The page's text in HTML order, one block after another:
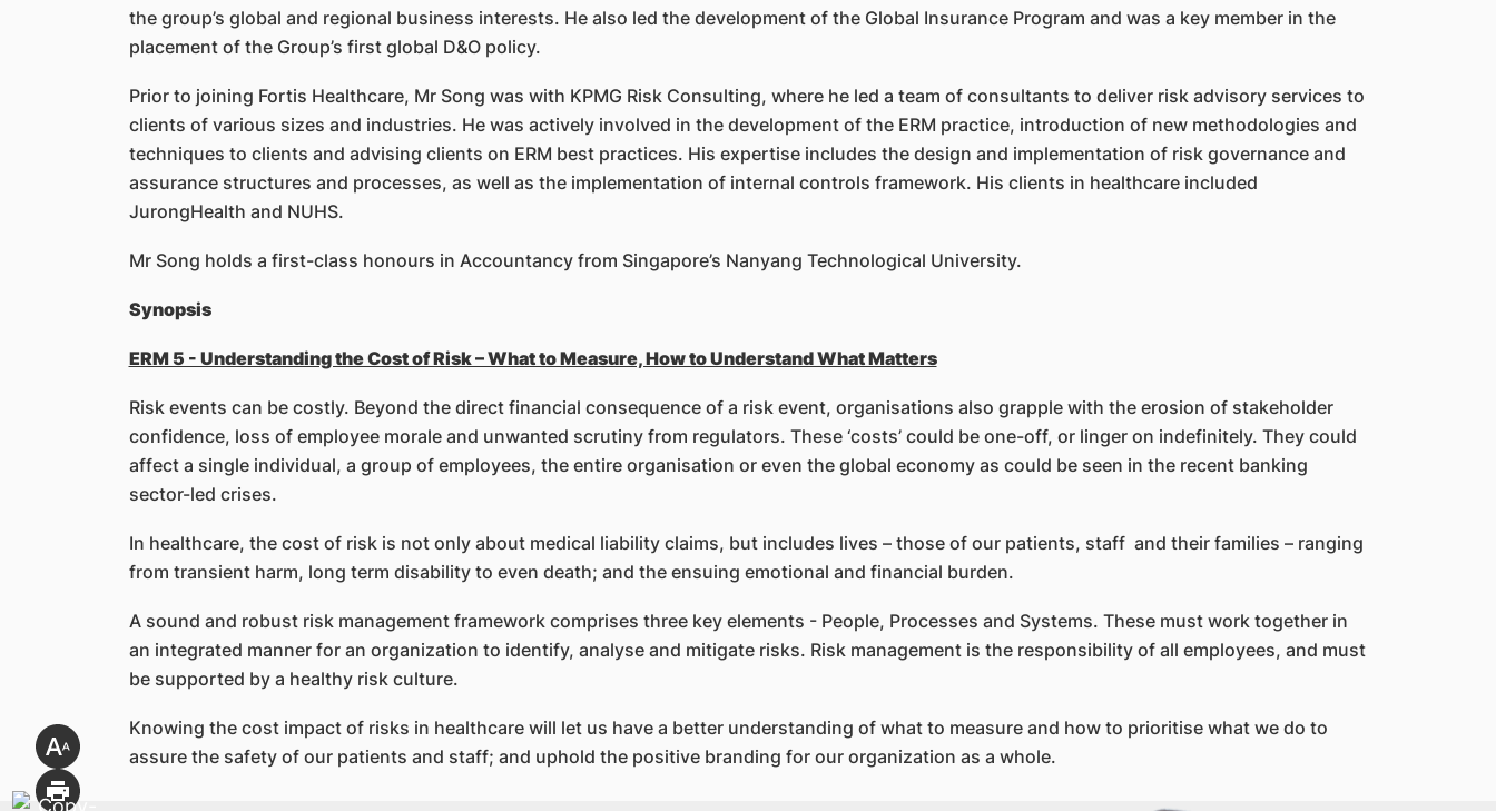
the group’s global and regional business interests. He also led the development of the Global Insurance Program and was a key member in the
placement of the Group’s first global D&O policy.
Prior to joining Fortis Healthcare, Mr Song was with KPMG Risk Consulting, where he led a team of consultants to deliver risk advisory services to
clients of various sizes and industries. He was actively involved in the development of the ERM practice, introduction of new methodologies and
techniques to clients and advising clients on ERM best practices. His expertise includes the design and implementation of risk governance and
assurance structures and processes, as well as the implementation of internal controls framework. His clients in healthcare included
JurongHealth and NUHS.
Mr Song holds a first-class honours in Accountancy from Singapore’s Nanyang Technological University.
Synopsis
ERM 5 - Understanding the Cost of Risk – What to Measure, How to Understand What Matters
Risk events can be costly. Beyond the direct financial consequence of a risk event, organisations also grapple with the erosion of stakeholder
confidence, loss of employee morale and unwanted scrutiny from regulators. These ‘costs’ could be one-off, or linger on indefinitely. They could
affect a single individual, a group of employees, the entire organisation or even the global economy as could be seen in the recent banking
sector-led crises.
In healthcare, the cost of risk is not only about medical liability claims, but includes lives – those of our patients, staff and their families – ranging
from transient harm, long term disability to even death; and the ensuing emotional and financial burden.
A sound and robust risk management framework comprises three key elements - People, Processes and Systems. These must work together in
an integrated manner for an organization to identify, analyse and mitigate risks. Risk management is the responsibility of all employees, and must
be supported by a healthy risk culture.
Knowing the cost impact of risks in healthcare will let us have a better understanding of what to measure and how to prioritise what we do to
assure the safety of our patients and staff; and uphold the positive branding for our organization as a whole.